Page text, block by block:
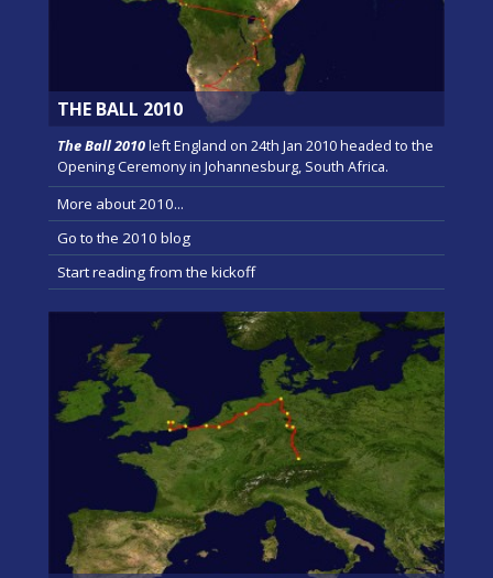
THE BALL 2010
The Ball 2010left England on 24th Jan 2010 headed to the
Opening Ceremony in Johannesburg, South Africa.
More about 2010...
Go to the 2010 blog
Start reading from the kickoff